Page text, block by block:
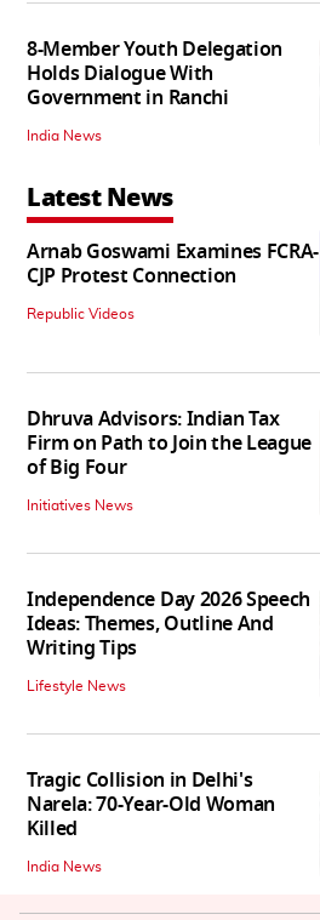
8-Member Youth Delegation
Holds Dialogue With
Government in Ranchi
India News
Latest News
Arnab Goswami Examines FCRA-
CJP Protest Connection
Republic Videos
Dhruva Advisors: Indian Tax
Firm on Path to Join the League
of Big Four
Initiatives News
Independence Day 2026 Speech
Ideas: Themes, Outline And
Writing Tips
Lifestyle News
Tragic Collision in Delhi's
Narela: 70-Year-Old Woman
Killed
India News